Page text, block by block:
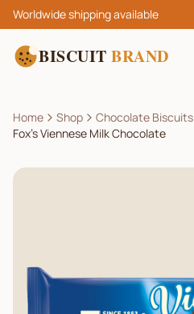
Worldwide shipping available
BISCUIT BRAND
Home Shop
Chocolate Biscuits
Fox’s Viennese Milk Chocolate